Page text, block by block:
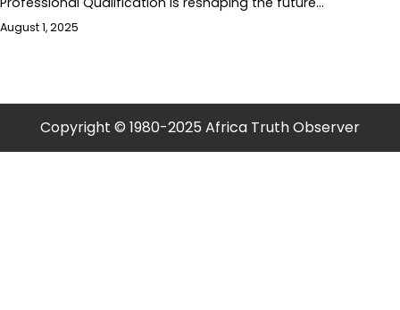
August 1, 2025
Copyright © 1980-2025 Africa Truth Observer